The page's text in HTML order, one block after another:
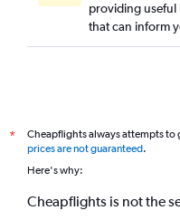
providing useful
that can inform
*
Cheapflights always attempts to
prices are not guaranteed.
Here's why:
Cheapflights is not the